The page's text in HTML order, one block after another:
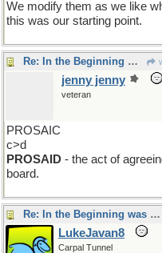
We modify them as we like
this was our starting point.
Re: In the Beginning was the roolz
jenny jenny
veteran
PROSAIC
c>d
PROSAID - the act of
board.
Re: In the Beginning was the roolz
LukeJavan8
Carpal Tunnel